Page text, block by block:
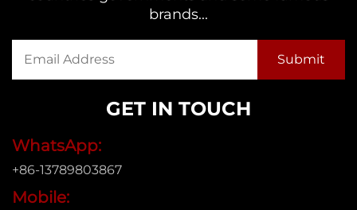
brands...
GET IN TOUCH
WhatsApp:
+86-13789803867
Mobile: